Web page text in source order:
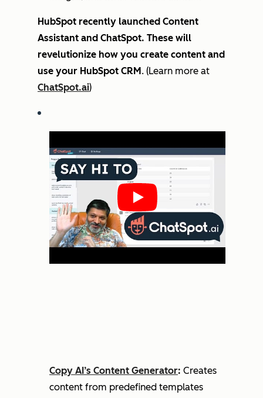
HubSpot recently launched Content
Assistant and ChatSpot. These will
revelutionize how you create content and
use your HubSpot CRM. (Learn more at
ChatSpot.ai)
Copy AI’s Content Generator: Creates
content from predefined templates